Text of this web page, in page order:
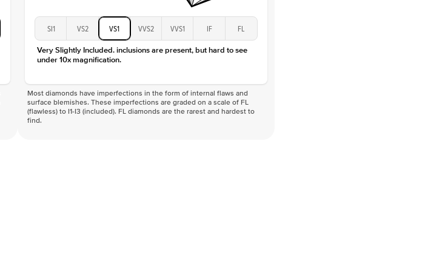
SI1 VS2 VS1 VVS2 VVS1 IF FL
Very Slightly Included. inclusions are present, but hard to see
under 10x magnification.
Most diamonds have imperfections in the form of internal flaws and
surface blemishes. These imperfections are graded on a scale of FL
(flawless) to I1-I3 (included). FL diamonds are the rarest and hardest to
find.